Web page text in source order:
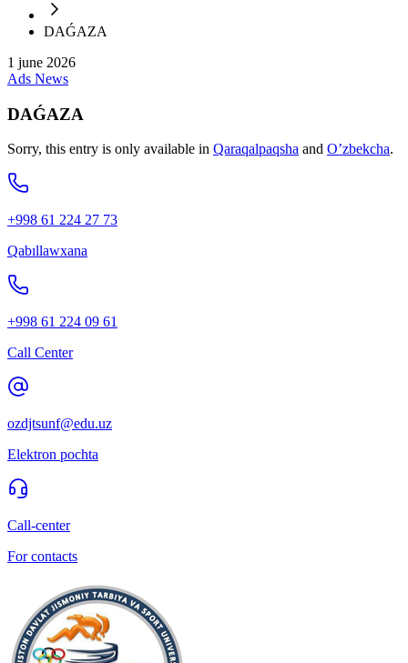
DAǴAZA
1 june 2026
Ads News
DAǴAZA
Sorry, this entry is only available in Qaraqalpaqsha and O’zbekcha.
+998 61 224 27 73
Qabıllawxana
+998 61 224 09 61
Call Center
ozdjtsunf@edu.uz
Elektron pochta
Call-center
For contacts